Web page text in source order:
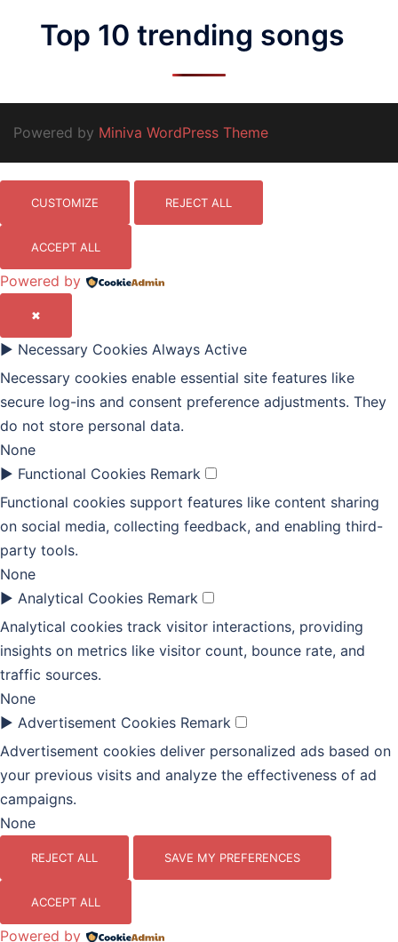
Top 10 trending songs
Powered by Miniva WordPress Theme
CUSTOMIZE REJECT ALL
ACCEPT ALL
Powered by
✖
► Necessary Cookies Always Active
Necessary cookies enable essential site features like
secure log-ins and consent preference adjustments. They
do not store personal data.
None
► Functional Cookies Remark
Functional cookies support features like content sharing
on social media, collecting feedback, and enabling third-
party tools.
None
► Analytical Cookies Remark
Analytical cookies track visitor interactions, providing
insights on metrics like visitor count, bounce rate, and
traffic sources.
None
► Advertisement Cookies Remark
Advertisement cookies deliver personalized ads based on
your previous visits and analyze the effectiveness of ad
campaigns.
None
REJECT ALL SAVE MY PREFERENCES
ACCEPT ALL
Powered by